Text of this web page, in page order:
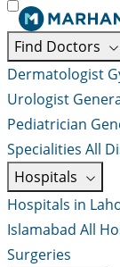
Find Doctors
Dermatologist
Urologist
Pediatrician
Specialities All
Hospitals
Hospitals in
Islamabad All
Surgeries